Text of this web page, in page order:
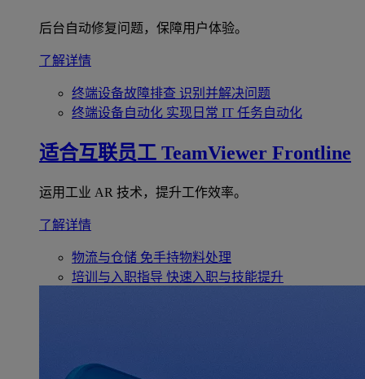
后台自动修复问题，保障用户体验。
了解详情
终端设备故障排查 识别并解决问题
终端设备自动化 实现日常 IT 任务自动化
适合互联员工 TeamViewer Frontline
运用工业 AR 技术，提升工作效率。
了解详情
物流与仓储 免手持物料处理
培训与入职指导 快速入职与技能提升